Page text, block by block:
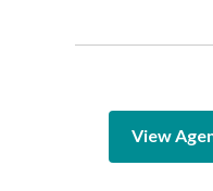
View